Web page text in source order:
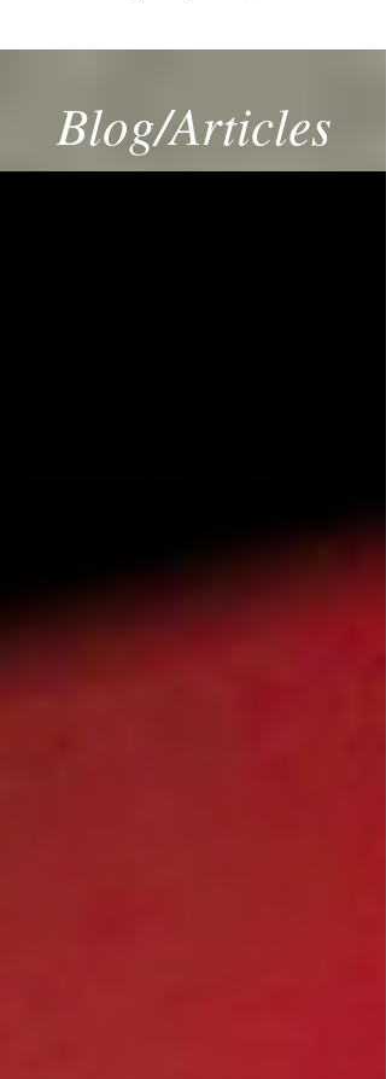
Blog/Articles